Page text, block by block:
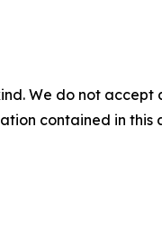
We do not
contained in